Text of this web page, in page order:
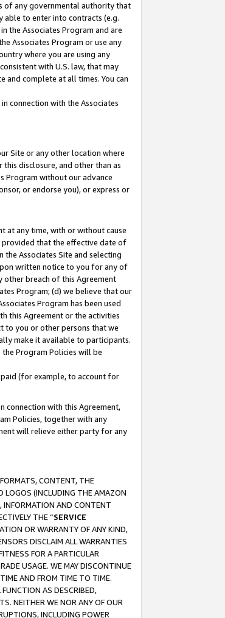
of any governmental authority that
able to enter into contracts (e.g.
the Associates Program and are
Associates Program or use any
where you are using any
with U.S. law, that may
and complete at all times. You can
connection with the Associates
Site or any other location where
disclosure, and other than as
Program without our advance
or endorse you), or express or
at any time, with or without cause
that the effective date of
Associates Site and selecting
written notice to you for any of
other breach of this Agreement
Program; (d) we believe that our
Program has been used
this Agreement or the activities
to you or other persons that we
make it available to participants.
Program Policies will be
(for example, to account for
connection with this Agreement,
Policies, together with any
will relieve either party for any
CONTENT, THE
LOGOS (INCLUDING THE AMAZON
INFORMATION AND CONTENT
THE “SERVICE
OR WARRANTY OF ANY KIND,
DISCLAIM ALL WARRANTIES
FOR A PARTICULAR
USAGE. WE MAY DISCONTINUE
AND FROM TIME TO TIME.
AS DESCRIBED,
NEITHER WE NOR ANY OF OUR
INCLUDING POWER